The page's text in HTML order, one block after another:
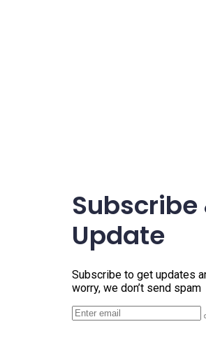
Subscribe
Update
Subscribe to get updates
worry, we don’t send spam